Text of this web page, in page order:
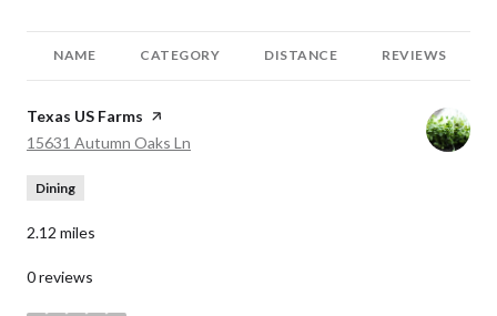
NAME CATEGORY DISTANCE REVIEWS
Visit the
Texas US Farms page on Yelp
Search
15631 Autumn Oaks Ln
Dining
2.12 miles
0 reviews